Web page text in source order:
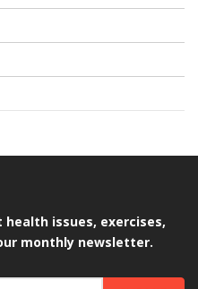
issues, exercises,
monthly newsletter.